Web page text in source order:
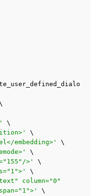
embedding>'
>'
column="0"